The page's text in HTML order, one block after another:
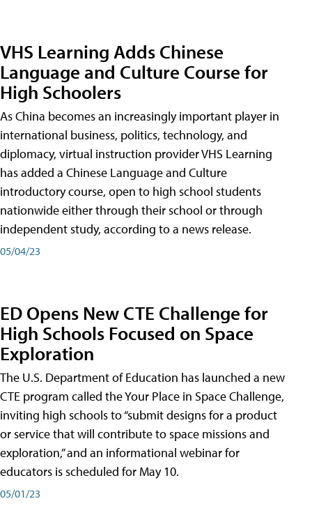
VHS Learning Adds Chinese
Language and Culture Course for
High Schoolers
As China becomes an increasingly important player in
international business, politics, technology, and
diplomacy, virtual instruction provider VHS Learning
has added a Chinese Language and Culture
introductory course, open to high school students
nationwide either through their school or through
independent study, according to a news release.
05/04/23
ED Opens New CTE Challenge for
High Schools Focused on Space
Exploration
The U.S. Department of Education has launched a new
CTE program called the Your Place in Space Challenge,
inviting high schools to “submit designs for a product
or service that will contribute to space missions and
exploration,” and an informational webinar for
educators is scheduled for May 10.
05/01/23